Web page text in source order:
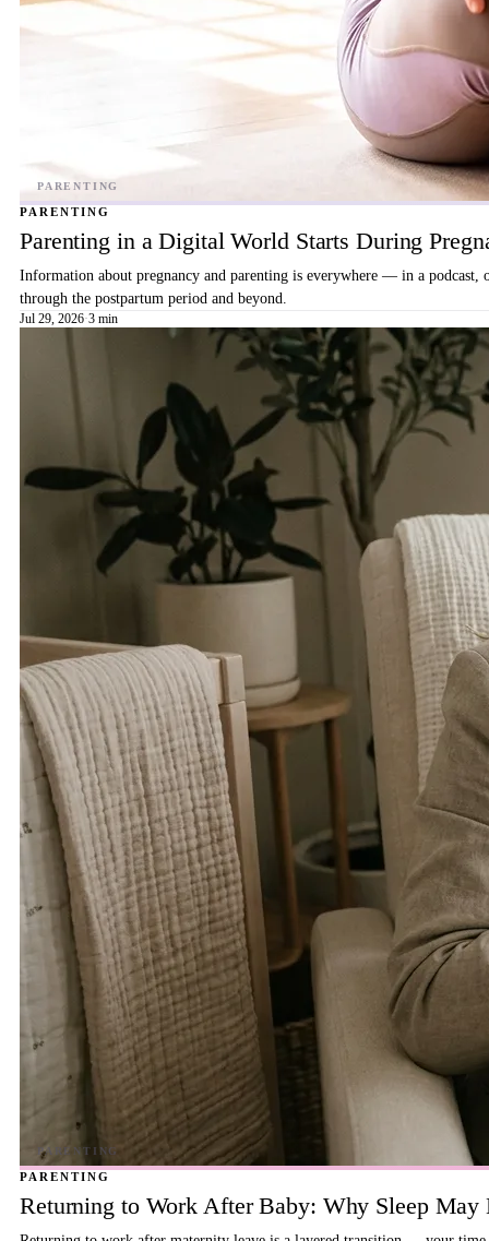
PARENTING
Parenting in a Digital World Starts During
Information about pregnancy and parenting is everywhere — in a
through the postpartum period and beyond.
Jul 29, 2026·3 min
PARENTING
Returning to Work After Baby: Why Sleep